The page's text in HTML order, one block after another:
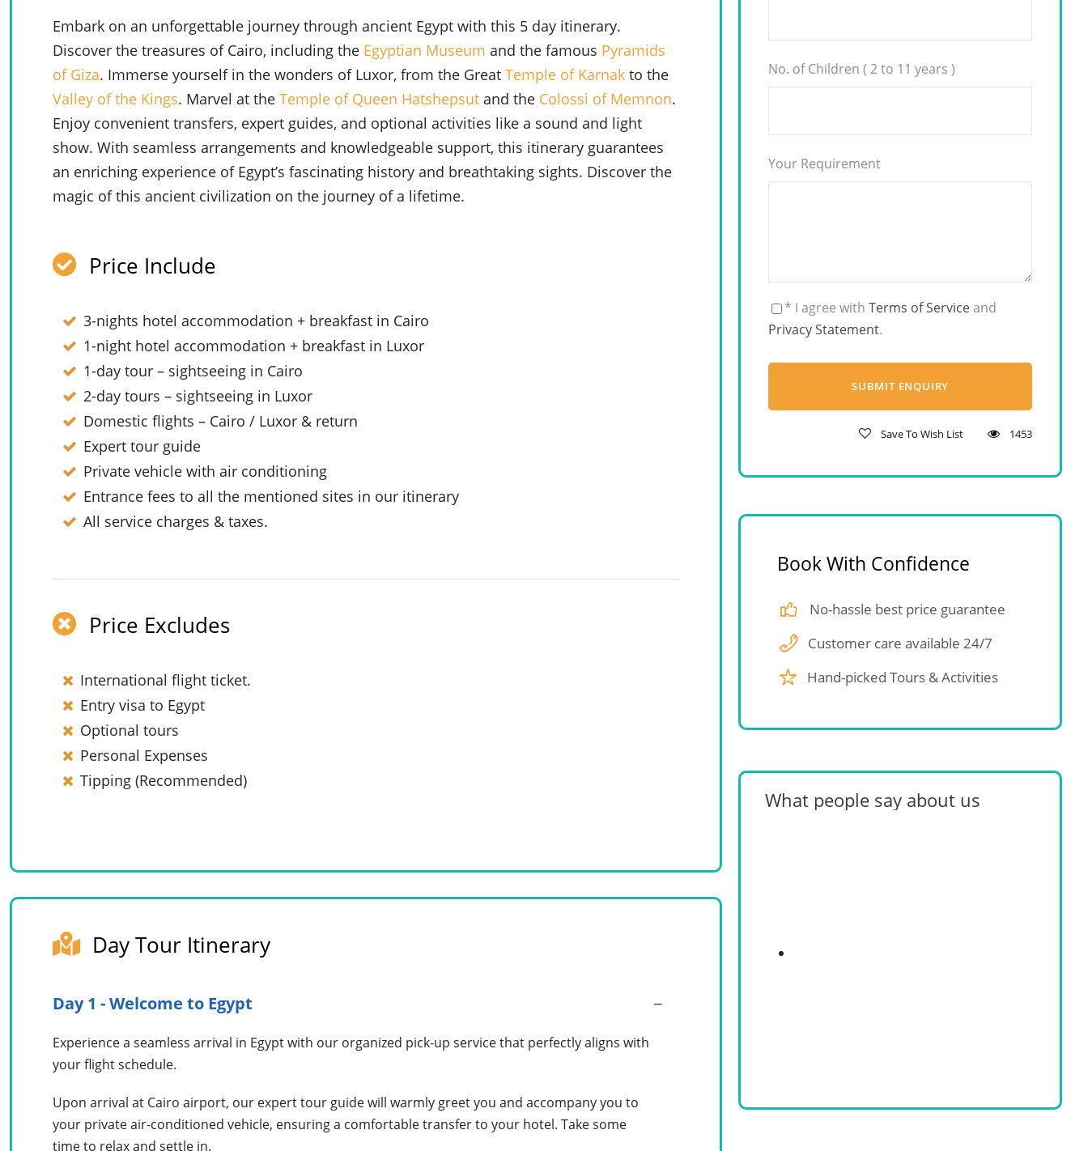
Embark on an unforgettable journey through ancient Egypt with this 5 day itinerary.
Discover the treasures of Cairo, including the Egyptian Museum and the famous Pyramids
of Giza. Immerse yourself in the wonders of Luxor, from the Great Temple of Karnak to the
Valley of the Kings. Marvel at the Temple of Queen Hatshepsut and the Colossi of Memnon.
Enjoy convenient transfers, expert guides, and optional activities like a sound and light
show. With seamless arrangements and knowledgeable support, this itinerary guarantees
an enriching experience of Egypt’s fascinating history and breathtaking sights. Discover the
magic of this ancient civilization on the journey of a lifetime.
Price Include
3-nights hotel accommodation + breakfast in Cairo
1-night hotel accommodation + breakfast in Luxor
1-day tour – sightseeing in Cairo
2-day tours – sightseeing in Luxor
Domestic flights – Cairo / Luxor & return
Expert tour guide
Private vehicle with air conditioning
Entrance fees to all the mentioned sites in our itinerary
All service charges & taxes.
Price Excludes
International flight ticket.
Entry visa to Egypt
Optional tours
Personal Expenses
Tipping (Recommended)
Day Tour Itinerary
Day 1 - Welcome to Egypt
Experience a seamless arrival in Egypt with our organized pick-up service that perfectly aligns with
your flight schedule.
Upon arrival at Cairo airport, our expert tour guide will warmly greet you and accompany you to
your private air-conditioned vehicle, ensuring a comfortable transfer to your hotel. Take some
time to relax and settle in.
No. of Children ( 2 to 11 years )
Your Requirement
* I agree withTerms of Serviceand
Privacy Statement.
Save To Wish List 1453
Book With Confidence
No-hassle best price guarantee
Customer care available 24/7
Hand-picked Tours & Activities
What people say about us